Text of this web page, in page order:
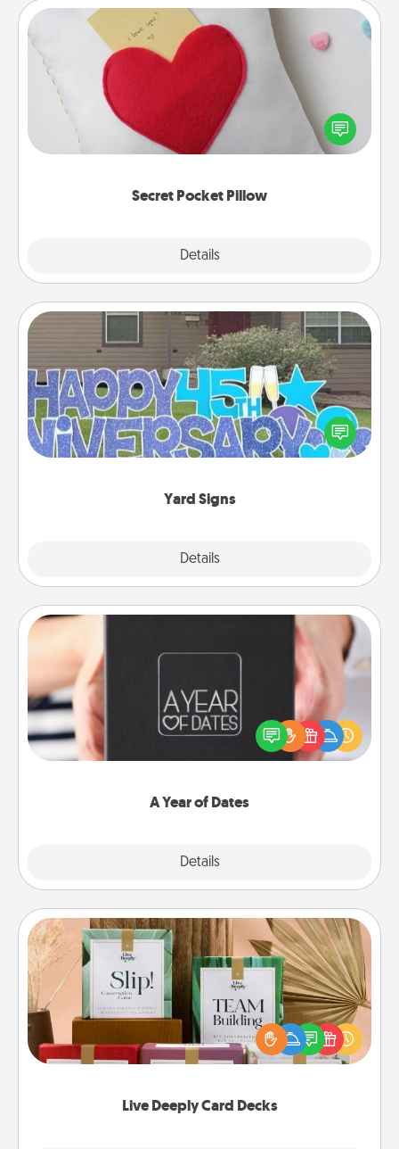
Secret Pocket Pillow
Details
Secret Pocket Pillow
Make a secret pocket pillow for some Words of
Affirmation fun! Use the pocket pillow to leave each
other encouraging or affectionate notes, poetry,
Yard Signs
Details
Yard Signs
Celebrate special occasions by putting a special
message right in the front yard!
A Year of Dates
Details
A box of dates is the perfect romantic Christmas
gift, wedding anniversary present, or just because
you want to show them how much you want to
Live Deeply Card Decks
Live Deeply Card Decks
Create new memories with your loved ones using
the best-selling Live Deeply card decks! Need a
good laugh? Try Slip! Run out of stories to share?
Life Stories has got you covered. Explore topics